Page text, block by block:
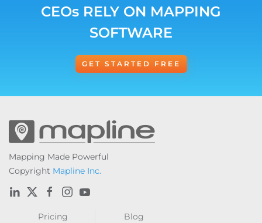
CEOs RELY ON MAPPING
SOFTWARE
GET STARTED FREE
Mapping Made Powerful
Copyright Mapline Inc.
Pricing
Blog